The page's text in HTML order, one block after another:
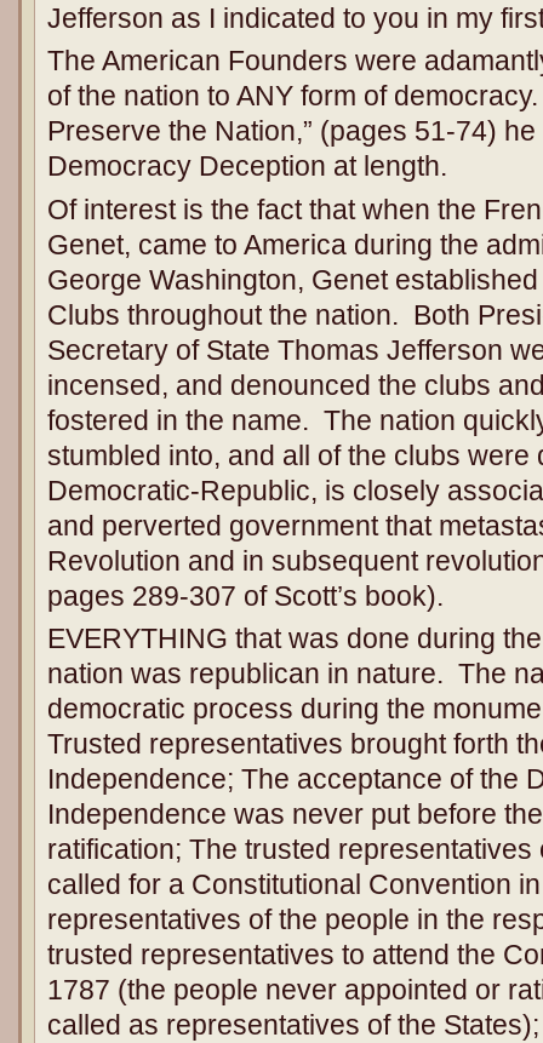
Jefferson as I indicated to you in my
The American Founders were
of the nation to ANY form of
Preserve the Nation,” (pages 51-74)
Democracy Deception at length.
Of interest is the fact that when the
Genet, came to America during the
George Washington, Genet
Clubs throughout the nation. Both
Secretary of State Thomas Jefferson
incensed, and denounced the clubs
fostered in the name. The nation
stumbled into, and all of the clubs
Democratic-Republic, is closely
and perverted government that
Revolution and in subsequent
pages 289-307 of Scott’s book).
EVERYTHING that was done during
nation was republican in nature. The
democratic process during the
Trusted representatives brought forth
Independence; The acceptance of the
Independence was never put before
ratification; The trusted
called for a Constitutional Convention
representatives of the people in the
trusted representatives to attend the
1787 (the people never appointed or
called as representatives of the